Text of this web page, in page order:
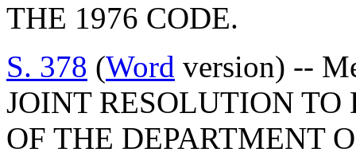
THE 1976 CODE.
S. 378 (Word version) --
JOINT RESOLUTION
OF THE DEPARTMENT